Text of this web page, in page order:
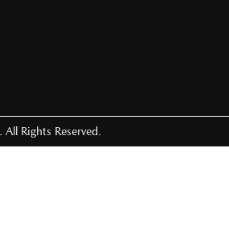
. All Rights Reserved.